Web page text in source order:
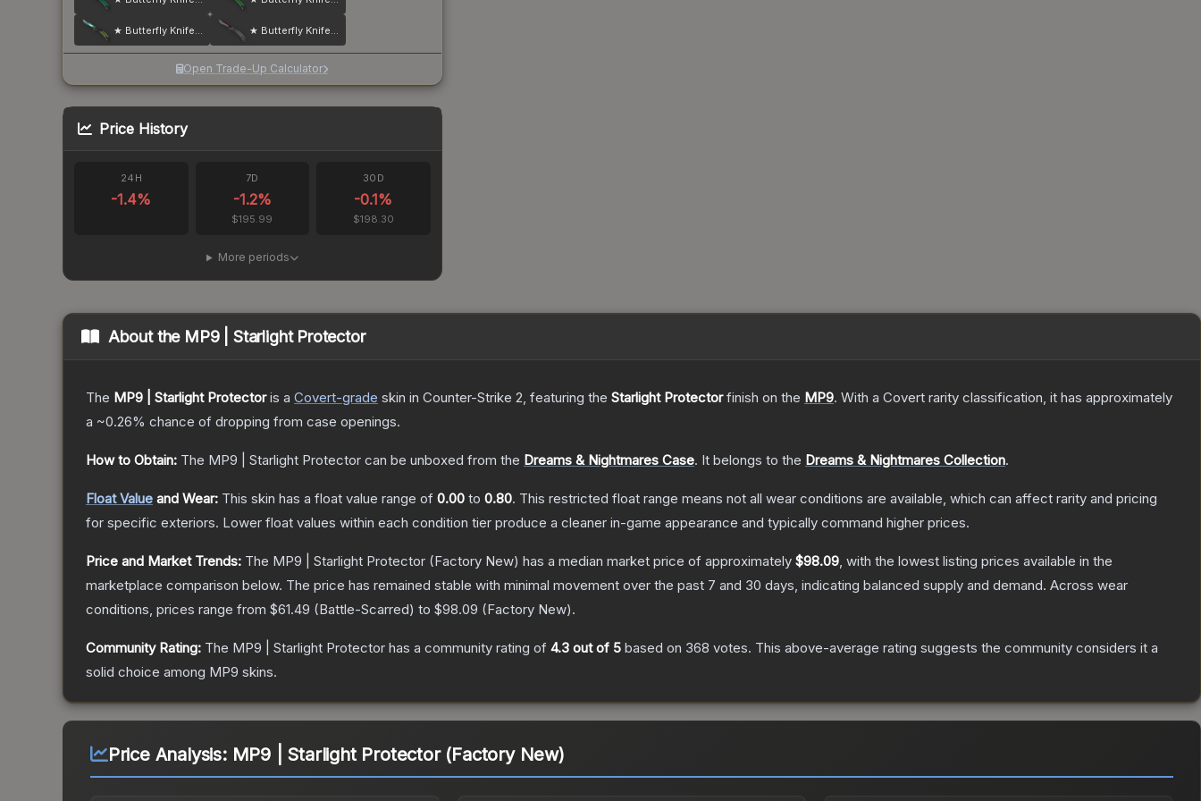
★ Butterfly Knife | Gamma Doppler ★ Butterfly Knife | Autotronic
Open Trade-Up Calculator
Price History
24H
-1.4%
7D
-1.2%
$195.99
30D
-0.1%
$198.30
More periods
About the MP9 | Starlight Protector
The MP9 | Starlight Protectoris a Covert-grade skin in Counter-Strike 2, featuring the Starlight Protectorfinish on the MP9. With a Covert rarity classification, it has approximately
a ~0.26% chance of dropping from case openings.
How to Obtain: The MP9 | Starlight Protector can be unboxed from the Dreams & Nightmares Case. It belongs to the Dreams & Nightmares Collection.
Float Value and Wear: This skin has a float value range of 0.00 to 0.80. This restricted float range means not all wear conditions are available, which can affect rarity and pricing
for specific exteriors. Lower float values within each condition tier produce a cleaner in-game appearance and typically command higher prices.
Price and Market Trends: The MP9 | Starlight Protector (Factory New) has a median market price of approximately $98.09, with the lowest listing prices available in the
marketplace comparison below. The price has remained stable with minimal movement over the past 7 and 30 days, indicating balanced supply and demand. Across wear
conditions, prices range from $61.49 (Battle-Scarred) to $98.09 (Factory New).
Community Rating: The MP9 | Starlight Protector has a community rating of 4.3 out of 5 based on 368 votes. This above-average rating suggests the community considers it a
solid choice among MP9 skins.
Price Analysis: MP9 | Starlight Protector (Factory New)